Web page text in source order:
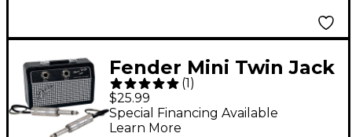
Fender Mini Twin Jack
Rack
(1)
$25.99
Special Financing Available
Learn More